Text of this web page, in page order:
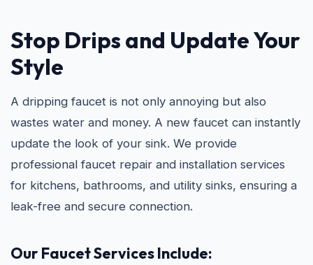
Stop Drips and Update Your
Style
A dripping faucet is not only annoying but also
wastes water and money. A new faucet can instantly
update the look of your sink. We provide
professional faucet repair and installation services
for kitchens, bathrooms, and utility sinks, ensuring a
leak-free and secure connection.
Our Faucet Services Include: